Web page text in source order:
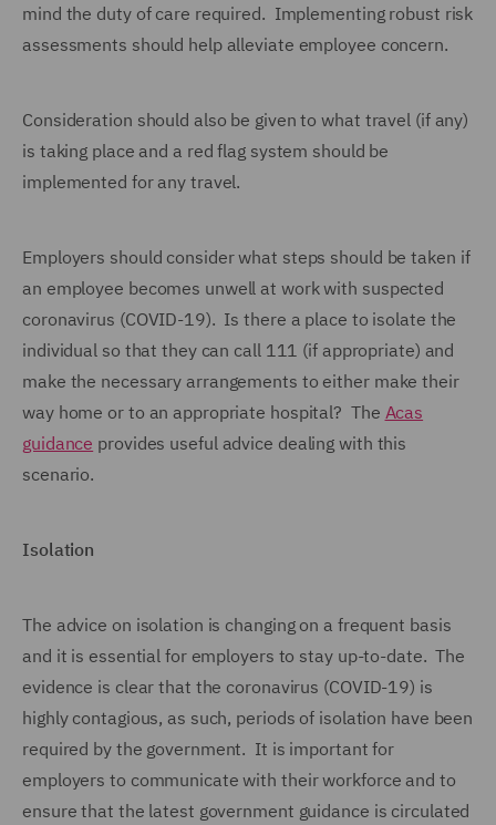
mind the duty of care required. Implementing robust risk
assessments should help alleviate employee concern.
Consideration should also be given to what travel (if any)
is taking place and a red flag system should be
implemented for any travel.
Employers should consider what steps should be taken if
an employee becomes unwell at work with suspected
coronavirus (COVID-19). Is there a place to isolate the
individual so that they can call 111 (if appropriate) and
make the necessary arrangements to either make their
way home or to an appropriate hospital? The Acas
guidance provides useful advice dealing with this
scenario.
Isolation
The advice on isolation is changing on a frequent basis
and it is essential for employers to stay up-to-date. The
evidence is clear that the coronavirus (COVID-19) is
highly contagious, as such, periods of isolation have been
required by the government. It is important for
employers to communicate with their workforce and to
ensure that the latest government guidance is circulated